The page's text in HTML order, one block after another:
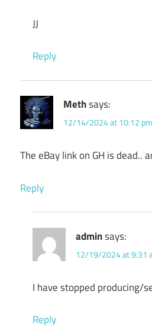
JJ
Reply
Methsays:
12/14/2024 at 10:12 pm
The eBay link on GH is dead..
Reply
adminsays:
12/19/2024 at 9:31
I have stopped producing/
Reply